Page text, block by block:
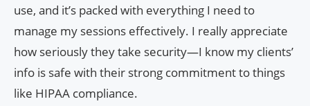
use, and it’s packed with everything I need to
manage my sessions effectively. I really appreciate
how seriously they take security—I know my clients’
info is safe with their strong commitment to things
like HIPAA compliance.